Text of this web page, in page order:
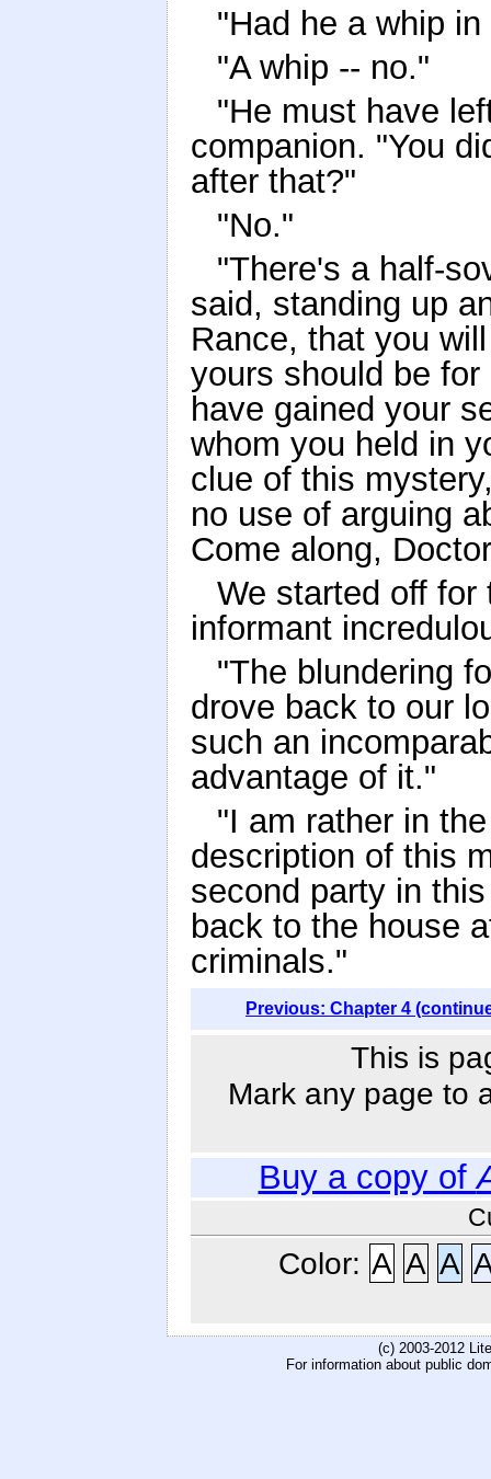
"Had he a whip
"A whip -- no."
"He must have
companion. "You
after that?"
"No."
"There's a half-
said, standing up
Rance, that you
yours should be
have gained your
whom you held in
clue of this
no use of arguing
Come along,
We started off for
informant
"The blundering
drove back to our
such an
advantage of it."
"I am rather in
description of this
second party in
back to the house
criminals."
Previous: Chapter 4
This is
Mark any page to
Buy a copy of
Color: A A A
(c) 2003-2012
For information about public